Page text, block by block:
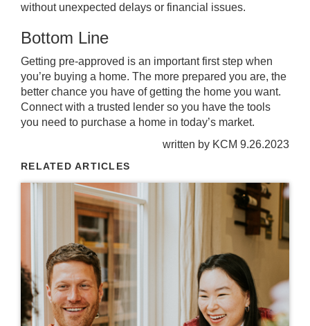
without unexpected delays or financial issues.
Bottom Line
Getting pre-approved is an important first step when
you’re buying a home. The more prepared you are, the
better chance you have of getting the home you want.
Connect with a trusted lender so you have the tools
you need to purchase a home in today’s market.
written by KCM 9.26.2023
RELATED ARTICLES